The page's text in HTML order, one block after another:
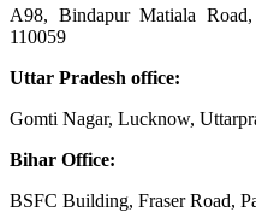
A98, Bindapur Matiala
110059
Uttar Pradesh office:
Gomti Nagar, Lucknow,
Bihar Office:
BSFC Building, Fraser Road,